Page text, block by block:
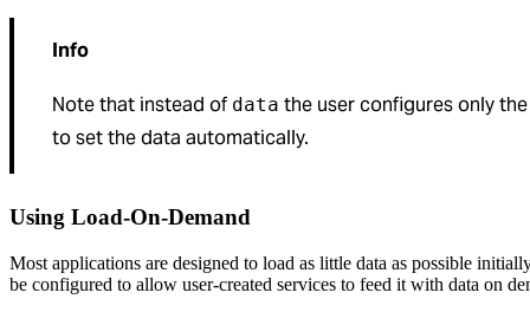
Info
Note that instead of data the user configures only
to set the data automatically.
Using Load-On-Demand
Most applications are designed to load as little data as possible
be configured to allow user-created services to feed it with data on